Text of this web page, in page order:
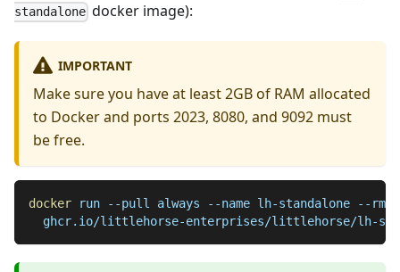
standalone docker image):
IMPORTANT
Make sure you have at least 2GB of RAM allocated
to Docker and ports 2023, 8080, and 9092 must
be free.
docker run --pull always --name lh-standalone --rm
ghcr.io/littlehorse-enterprises/littlehorse/lh-